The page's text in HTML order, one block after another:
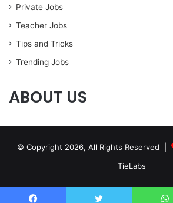
Private Jobs
Teacher Jobs
Tips and Tricks
Trending Jobs
ABOUT US
© Copyright 2026, All Rights Reserved |
TieLabs